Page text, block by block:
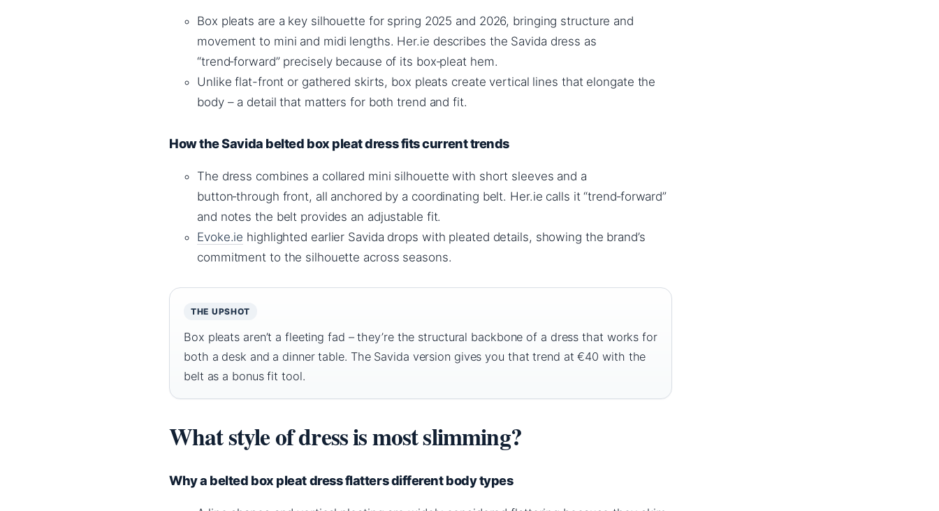
Box pleats are a key silhouette for spring 2025 and 2026, bringing structure and
movement to mini and midi lengths. Her.ie describes the Savida dress as
“trend‑forward” precisely because of its box‑pleat hem.
Unlike flat-front or gathered skirts, box pleats create vertical lines that elongate the
body – a detail that matters for both trend and fit.
How the Savida belted box pleat dress fits current trends
The dress combines a collared mini silhouette with short sleeves and a
button‑through front, all anchored by a coordinating belt. Her.ie calls it “trend‑forward”
and notes the belt provides an adjustable fit.
Evoke.ie highlighted earlier Savida drops with pleated details, showing the brand’s
commitment to the silhouette across seasons.
THE UPSHOT
Box pleats aren’t a fleeting fad – they’re the structural backbone of a dress that works for
both a desk and a dinner table. The Savida version gives you that trend at €40 with the
belt as a bonus fit tool.
What style of dress is most slimming?
Why a belted box pleat dress flatters different body types